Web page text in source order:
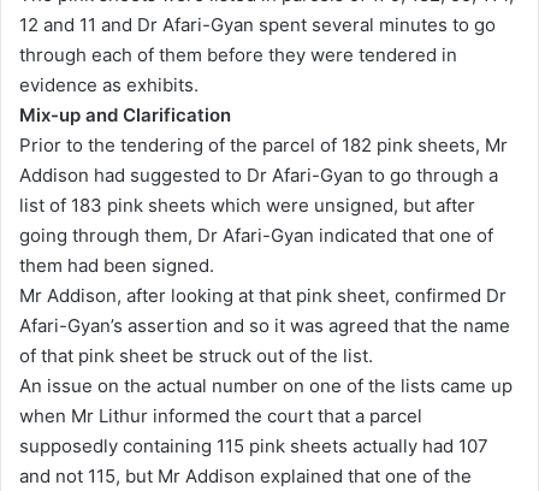
12 and 11 and Dr Afari-Gyan spent several minutes to go
through each of them before they were tendered in
evidence as exhibits.
Mix-up and Clarification
Prior to the tendering of the parcel of 182 pink sheets, Mr
Addison had suggested to Dr Afari-Gyan to go through a
list of 183 pink sheets which were unsigned, but after
going through them, Dr Afari-Gyan indicated that one of
them had been signed.
Mr Addison, after looking at that pink sheet, confirmed Dr
Afari-Gyan’s assertion and so it was agreed that the name
of that pink sheet be struck out of the list.
An issue on the actual number on one of the lists came up
when Mr Lithur informed the court that a parcel
supposedly containing 115 pink sheets actually had 107
and not 115, but Mr Addison explained that one of the